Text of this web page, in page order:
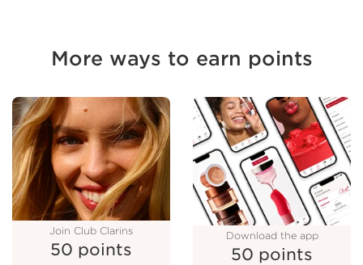
More ways to earn points
Join Club Clarins
50 points
Download the app
50 points